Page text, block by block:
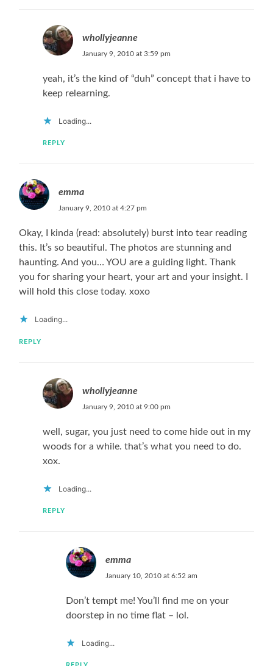
whollyjeanne
January 9, 2010 at 3:59 pm
yeah, it’s the kind of “duh” concept that i have to
keep relearning.
Loading...
REPLY
emma
January 9, 2010 at 4:27 pm
Okay, I kinda (read: absolutely) burst into tear reading
this. It’s so beautiful. The photos are stunning and
haunting. And you… YOU are a guiding light. Thank
you for sharing your heart, your art and your insight. I
will hold this close today. xoxo
Loading...
REPLY
whollyjeanne
January 9, 2010 at 9:00 pm
well, sugar, you just need to come hide out in my
woods for a while. that’s what you need to do.
xox.
Loading...
REPLY
emma
January 10, 2010 at 6:52 am
Don’t tempt me! You’ll find me on your
doorstep in no time flat – lol.
Loading...